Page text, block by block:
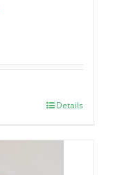
Details